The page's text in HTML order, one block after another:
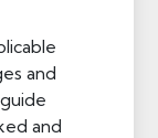
and
and